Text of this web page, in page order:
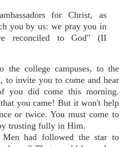
for Christ, as
you by us: we pray you in
reconciled to God" (II
the college campuses, to the
to invite you to come and hear
you did come this morning.
you came! But it won't help
or twice. You must come to
trusting fully in Him.
had followed the star to